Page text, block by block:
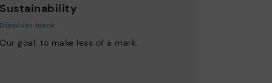
Sustainability
Discover more
Our goal: to make less of a mark.